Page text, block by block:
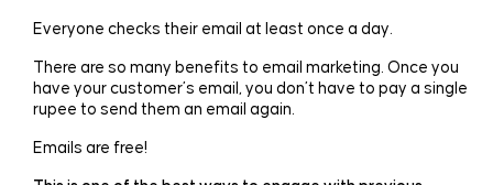
Everyone checks their email at least once a day.
There are so many benefits to email marketing. Once you
have your customer’s email, you don’t have to pay a single
rupee to send them an email again.
Emails are free!